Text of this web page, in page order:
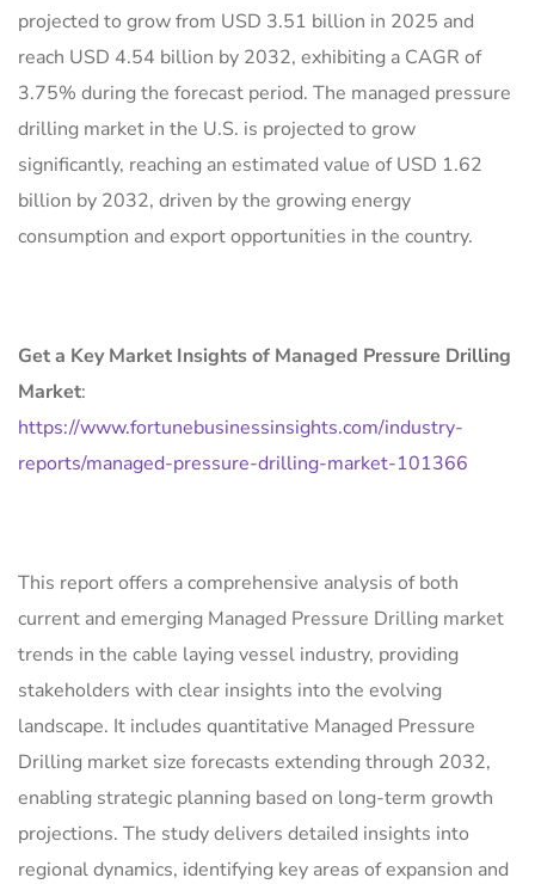
projected to grow from USD 3.51 billion in 2025 and
reach USD 4.54 billion by 2032, exhibiting a CAGR of
3.75% during the forecast period. The managed pressure
drilling market in the U.S. is projected to grow
significantly, reaching an estimated value of USD 1.62
billion by 2032, driven by the growing energy
consumption and export opportunities in the country.
Get a Key Market Insights of Managed Pressure Drilling
Market:
https://www.fortunebusinessinsights.com/industry-
reports/managed-pressure-drilling-market-101366
This report offers a comprehensive analysis of both
current and emerging Managed Pressure Drilling market
trends in the cable laying vessel industry, providing
stakeholders with clear insights into the evolving
landscape. It includes quantitative Managed Pressure
Drilling market size forecasts extending through 2032,
enabling strategic planning based on long-term growth
projections. The study delivers detailed insights into
regional dynamics, identifying key areas of expansion and